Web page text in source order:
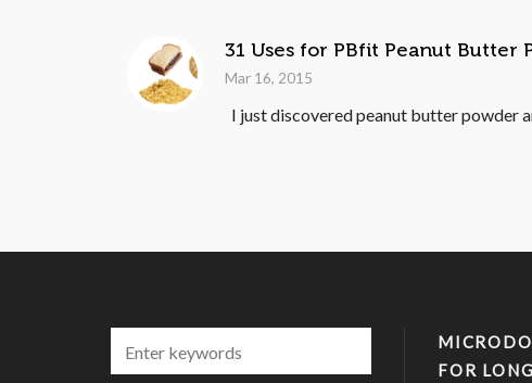
31 Uses for PBfit Peanut Butter
Mar 16, 2015
I just discovered peanut butter powder
FOR